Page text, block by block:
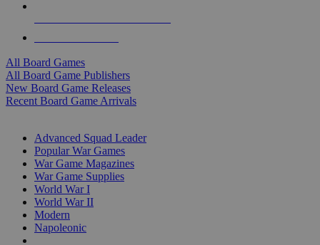
All Board Games
All Board Game Publishers
New Board Game Releases
Recent Board Game Arrivals
Advanced Squad Leader
Popular War Games
War Game Magazines
War Game Supplies
World War I
World War II
Modern
Napoleonic